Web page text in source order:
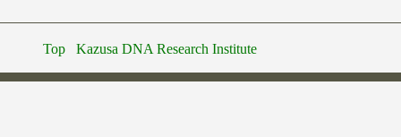
Top Kazusa DNA Research Institute